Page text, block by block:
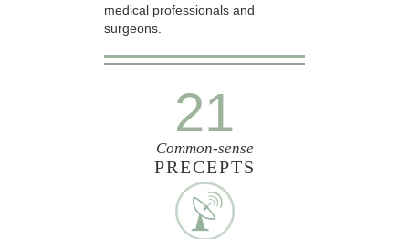
medical professionals and
surgeons.
21
Common-sense
PRECEPTS